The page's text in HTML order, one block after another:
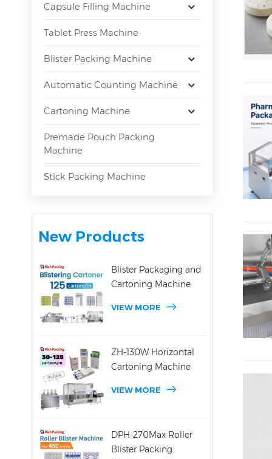
Capsule Filling Machine
Tablet Press Machine
Blister Packing Machine
Automatic Counting Machine
Cartoning Machine
Premade Pouch Packing
Machine
Stick Packing Machine
New Products
Blister Packaging and
Cartoning Machine
VIEW MORE
ZH-130W Horizontal
Cartoning Machine
VIEW MORE
DPH-270Max Roller
Blister Packing